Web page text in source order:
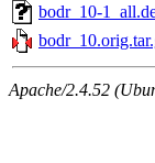
bodr_10-
Apache/2.4.52